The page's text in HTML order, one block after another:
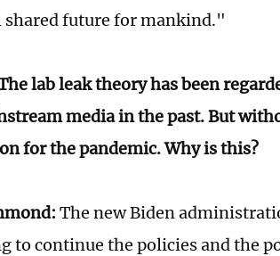
future for mankind."
lab leak theory has been
media in the past. But
for the pandemic. Why is this?
The new Biden
to continue the policies and the